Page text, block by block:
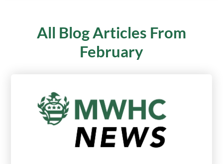
All Blog Articles From
February